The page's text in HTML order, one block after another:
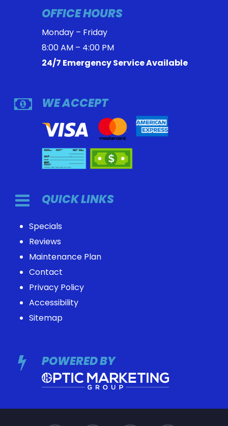
OFFICE HOURS
Monday – Friday
8:00 AM – 4:00 PM
24/7 Emergency Service Available
WE ACCEPT
QUICK LINKS
Specials
Reviews
Maintenance Plan
Contact
Privacy Policy
Accessibility
Sitemap
POWERED BY